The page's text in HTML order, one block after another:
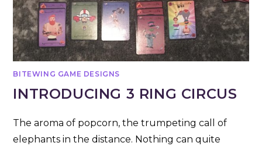
BITEWING GAME DESIGNS
INTRODUCING 3 RING CIRCUS
The aroma of popcorn, the trumpeting call of
elephants in the distance. Nothing can quite